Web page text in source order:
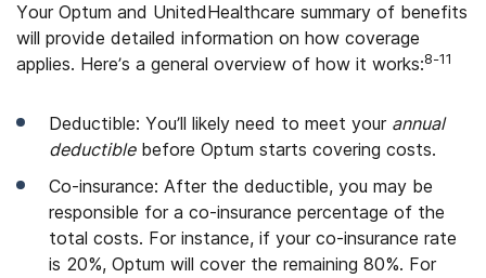
Your Optum and UnitedHealthcare summary of benefits
will provide detailed information on how coverage
applies. Here’s a general overview of how it works:8-11
Deductible: You’ll likely need to meet your annual
deductiblebefore Optum starts covering costs.
Co-insurance: After the deductible, you may be
responsible for a co-insurance percentage of the
total costs. For instance, if your co-insurance rate
is 20%, Optum will cover the remaining 80%. For